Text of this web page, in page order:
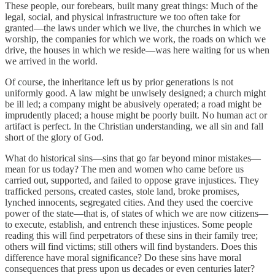
These people, our forebears, built many great things: Much of the
legal, social, and physical infrastructure we too often take for
granted—the laws under which we live, the churches in which we
worship, the companies for which we work, the roads on which we
drive, the houses in which we reside—was here waiting for us when
we arrived in the world.
Of course, the inheritance left us by prior generations is not
uniformly good. A law might be unwisely designed; a church might
be ill led; a company might be abusively operated; a road might be
imprudently placed; a house might be poorly built. No human act or
artifact is perfect. In the Christian understanding, we all sin and fall
short of the glory of God.
What do historical sins—sins that go far beyond minor mistakes—
mean for us today? The men and women who came before us
carried out, supported, and failed to oppose grave injustices. They
trafficked persons, created castes, stole land, broke promises,
lynched innocents, segregated cities. And they used the coercive
power of the state—that is, of states of which we are now citizens—
to execute, establish, and entrench these injustices. Some people
reading this will find perpetrators of these sins in their family tree;
others will find victims; still others will find bystanders. Does this
difference have moral significance? Do these sins have moral
consequences that press upon us decades or even centuries later?